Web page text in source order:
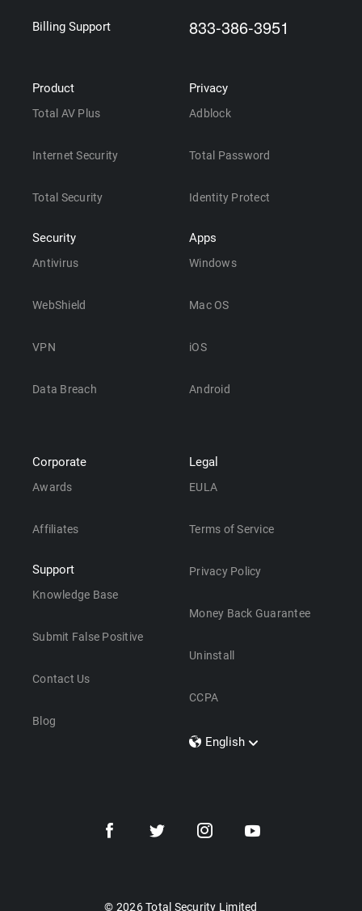
Billing Support 833-386-3951
Product
Total AV Plus
Internet Security
Total Security
Security
Antivirus
WebShield
VPN
Data Breach
Privacy
Adblock
Total Password
Identity Protect
Apps
Windows
Mac OS
iOS
Android
Corporate
Awards
Affiliates
Support
Knowledge Base
Submit False Positive
Contact Us
Blog
Legal
EULA
Terms of Service
Privacy Policy
Money Back Guarantee
Uninstall
CCPA
English
Dansk
© 2026 Total Security Limited